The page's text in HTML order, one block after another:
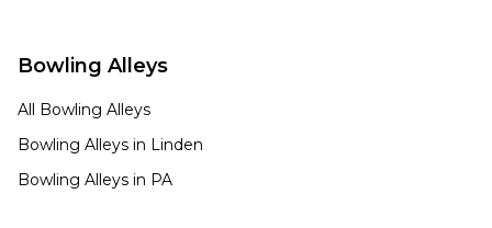
Bowling Alleys
All Bowling Alleys
Bowling Alleys in Linden
Bowling Alleys in PA